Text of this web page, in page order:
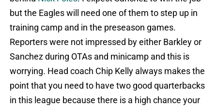
but the Eagles will need one of them to step up in
training camp and in the preseason games.
Reporters were not impressed by either Barkley or
Sanchez during OTAs and minicamp and this is
worrying. Head coach Chip Kelly always makes the
point that you need to have two good quarterbacks
in this league because there is a high chance your